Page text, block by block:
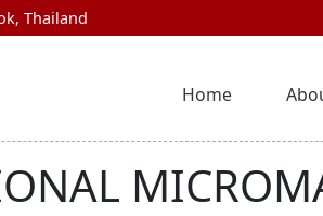
Thailand
Home